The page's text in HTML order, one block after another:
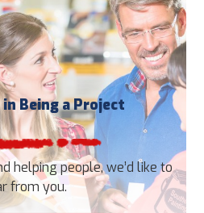
Being a Project
helping people, we’d like to
from you.